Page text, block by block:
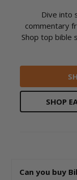
Dive into
commentary
Shop top bible
SHOP
Can you buy